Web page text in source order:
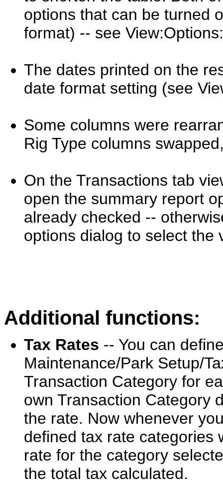
options that can be turned
format) -- see
The dates printed on the
date format setting (see
Some columns were
Rig Type columns
On the Transactions tab
open the summary report
already checked --
options dialog to select the
Additional functions:
Tax Rates -- You can
Maintenance/Park Setup/
Transaction Category for
own Transaction Category
the rate. Now whenever
defined tax rate categories
rate for the category
the total tax calculated.